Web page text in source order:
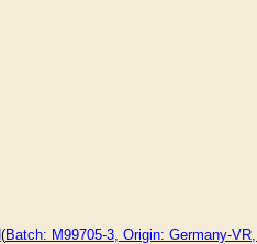
(Batch: M99705-3, Origin: Germany-